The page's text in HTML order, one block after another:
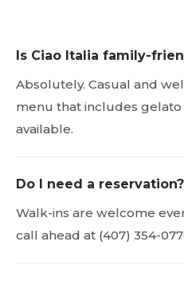
Is Ciao Italia family-
Absolutely. Casual and
menu that includes
available.
Do I need a reservation?
Walk-ins are welcome
call ahead at (407) 354-